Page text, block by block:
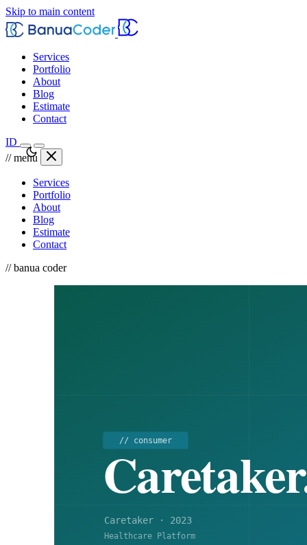
Skip to main content
Services
Portfolio
About
Blog
Estimate
Contact
ID
// menu
Services
Portfolio
About
Blog
Estimate
Contact
// banua coder